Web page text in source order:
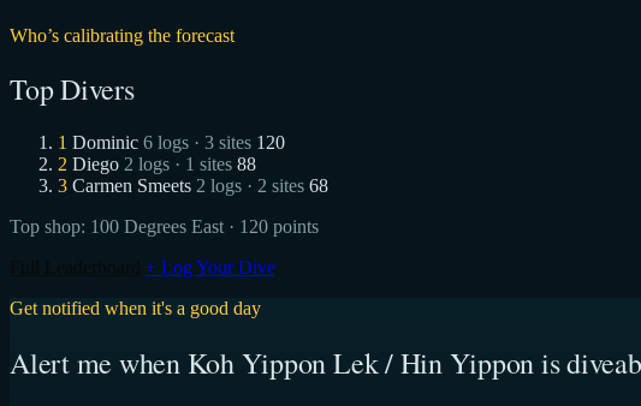
Who’s calibrating the forecast
Top Divers
1 Dominic 6 logs · 3 sites 120
2 Diego 2 logs · 1 sites 88
3 Carmen Smeets 2 logs · 2 sites 68
Top shop: 100 Degrees East · 120 points
+ Log Your Dive
Get notified when it's a good day
Alert me when Koh Yippon Lek / Hin Yippon is